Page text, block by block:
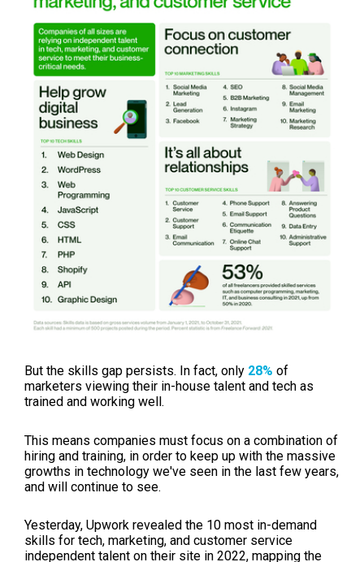
But the skills gap persists. In fact, only 28% of
marketers viewing their in-house talent and tech as
trained and working well.
This means companies must focus on a combination of
hiring and training, in order to keep up with the massive
growths in technology we've seen in the last few years,
and will continue to see.
Yesterday, Upwork revealed the 10 most in-demand
skills for tech, marketing, and customer service
independent talent on their site in 2022, mapping the